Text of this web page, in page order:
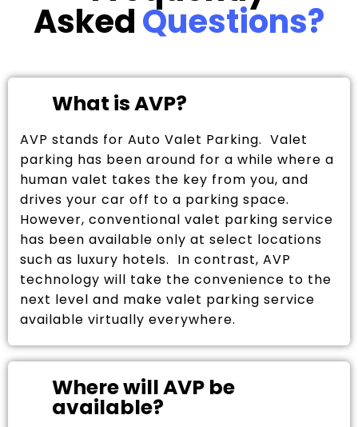
AskedQuestions?
What is AVP?
AVP stands for Auto Valet Parking. Valet
parking has been around for a while where a
human valet takes the key from you, and
drives your car off to a parking space.
However, conventional valet parking service
has been available only at select locations
such as luxury hotels. In contrast, AVP
technology will take the convenience to the
next level and make valet parking service
available virtually everywhere.
Where will AVP be
available?